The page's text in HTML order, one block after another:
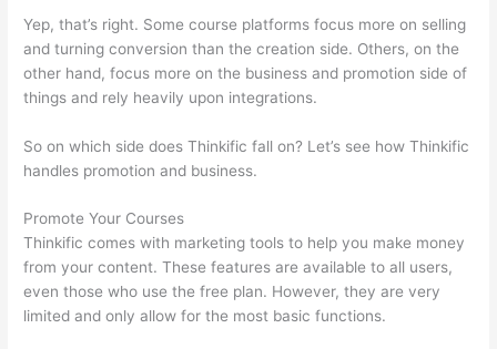
Yep, that’s right. Some course platforms focus more on selling
and turning conversion than the creation side. Others, on the
other hand, focus more on the business and promotion side of
things and rely heavily upon integrations.
So on which side does Thinkific fall on? Let’s see how Thinkific
handles promotion and business.
Promote Your Courses
Thinkific comes with marketing tools to help you make money
from your content. These features are available to all users,
even those who use the free plan. However, they are very
limited and only allow for the most basic functions.